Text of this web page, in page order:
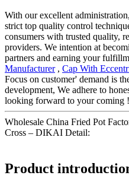
With our excellent
strict top quality control
consumers with trusted quality,
providers. We intention at
partners and earning your
Manufacturer, Cap With
Focus on customer' demand is
development, We adhere to
looking forward to your coming !
Wholesale China Fried Pot
Cross – DIKAI Detail:
Product